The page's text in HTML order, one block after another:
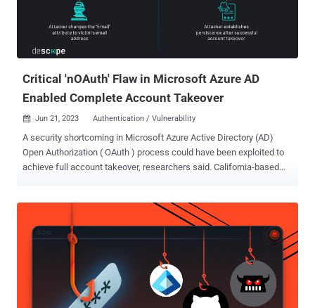
reviewing new and existing OAuth grants programmatically to catch
risky activity or overly-permissive scopes. And, there are new
solutions for SaaS security cropping up that can make this process
easier. Let’s take a look at some best practices for prioritizing and
Critical 'nOAuth' Flaw in Microsoft Azure AD
Enabled Complete Account Takeover
 Jun 21, 2023 Authentication / Vulnerability
A security shortcoming in Microsoft Azure Active Directory (AD)
Open Authorization ( OAuth ) process could have been exploited to
achieve full account takeover, researchers said. California-based
"nOAuth is an authentication implementation flaw that can affect
Microsoft Azure AD multi-tenant OAuth applications," Omer Cohen,
chief security officer at Descope, said . The misconfiguration has to
do with how a malicious actor can modify email attributes under
"Contact Information" in the Azure AD account and exploit the "Log in
with Microsoft" feature to hijack a victim account. To pull off the
attack, all an adversary has to do is to create and access an Azure